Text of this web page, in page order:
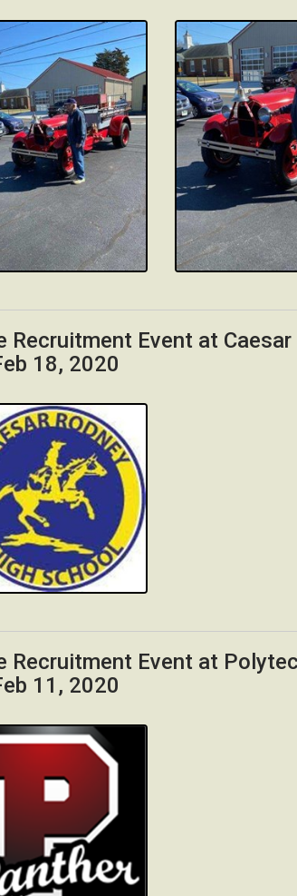
Recruitment Event at Caesar
18, 2020
Recruitment Event at
11, 2020